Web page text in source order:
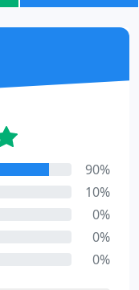
90%
10%
0%
0%
0%